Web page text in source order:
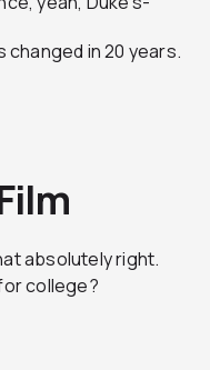
changed in 20 years.
absolutely right.
college?